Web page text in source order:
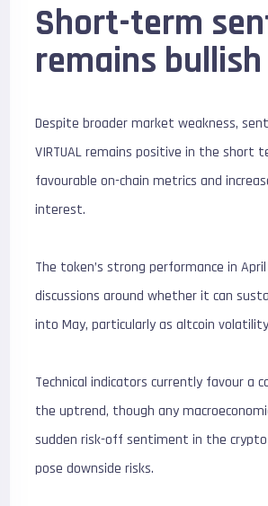
Short-term
remains bullish
Despite broader market weakness,
VIRTUAL remains positive in the short
favourable on-chain metrics and
interest.
The token’s strong performance in
discussions around whether it can
into May, particularly as altcoin
Technical indicators currently favour a
the uptrend, though any
sudden risk-off sentiment in the
pose downside risks.